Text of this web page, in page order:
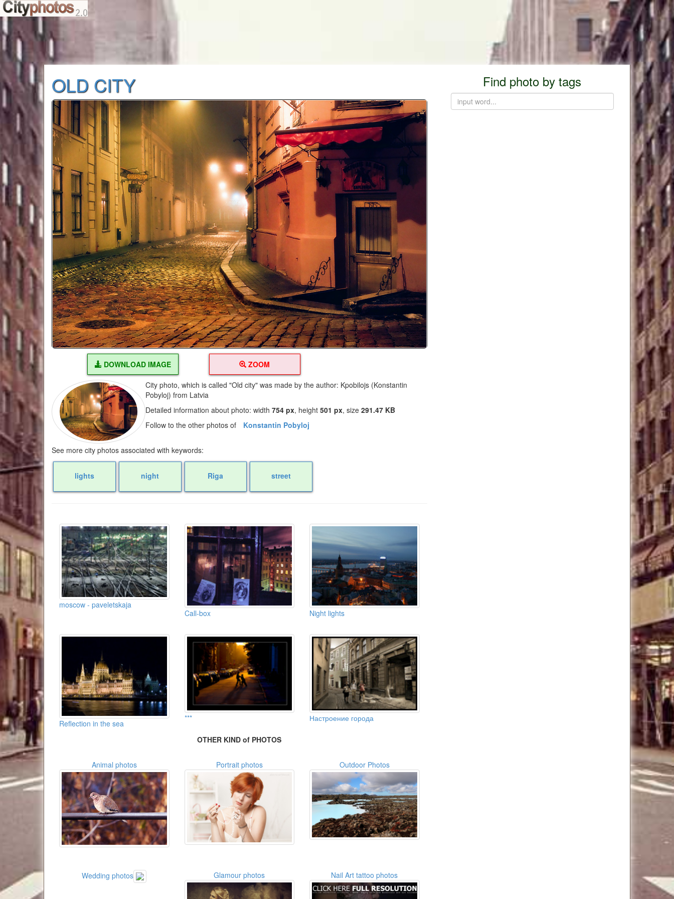
OLD CITY
DOWNLOAD IMAGE ZOOM
City photo, which is called "Old city" was made by the author: Kpobilojs (Konstantin
Pobyloj) from Latvia
Detailed information about photo: width754 px, height501 px, size291.47 KB
Follow to the other photos of
Konstantin Pobyloj
See more city photos associated with keywords:
lights night Riga street
moscow - paveletskaja
Call-box
Night lights
Reflection in the sea
*** Настроение города
OTHER KIND of PHOTOS
Animal photos Portrait photos Outdoor Photos
Wedding photos Glamour photos Nail Art tattoo photos
Find photo by tags